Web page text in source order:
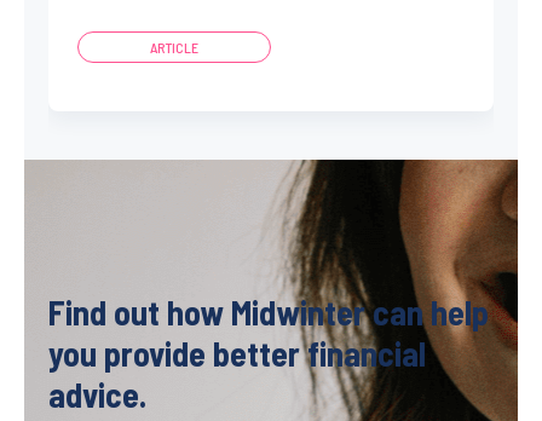
ARTICLE
Find out how Midwinter can help
you provide better financial
advice.